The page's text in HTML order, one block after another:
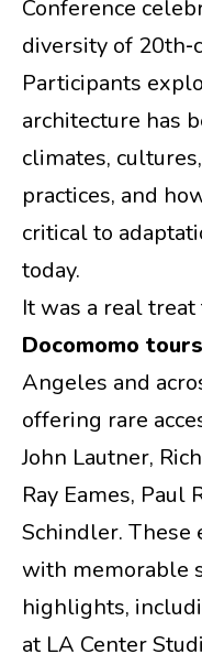
Conference
diversity of
Participants
architecture has
climates,
practices, and
critical to
today.
It was a real
Docomomo tours
Angeles and
offering rare
John Lautner,
Ray Eames, Paul
Schindler. These
with memorable
highlights,
at LA Center